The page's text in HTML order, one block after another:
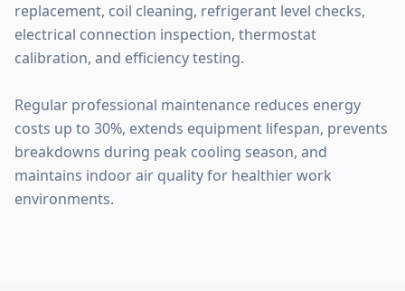
replacement, coil cleaning, refrigerant level checks,
electrical connection inspection, thermostat
calibration, and efficiency testing.
Regular professional maintenance reduces energy
costs up to 30%, extends equipment lifespan, prevents
breakdowns during peak cooling season, and
maintains indoor air quality for healthier work
environments.